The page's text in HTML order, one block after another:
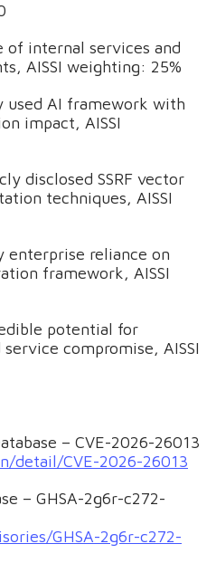
internal services and
AISSI weighting: 25%
used AI framework with
impact, AISSI
disclosed SSRF vector
techniques, AISSI
enterprise reliance on
framework, AISSI
potential for
compromise, AISSI
– CVE-2026-26013
detail/CVE-2026-26013
– GHSA-2g6r-c272-
GHSA-2g6r-c272-